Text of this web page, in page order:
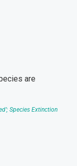
are
Species Extinction